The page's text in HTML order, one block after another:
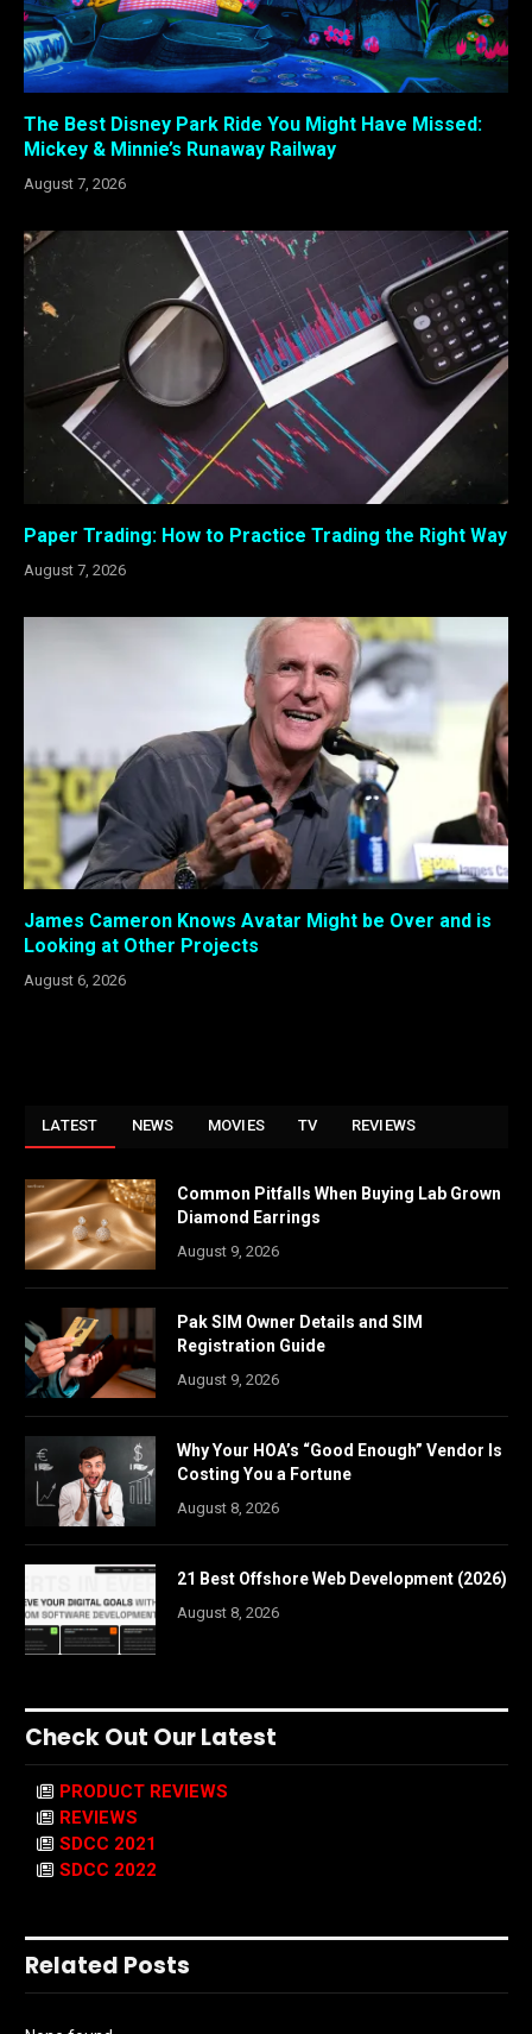
The Best Disney Park Ride You Might Have Missed:
Mickey & Minnie’s Runaway Railway
August 7, 2026
Paper Trading: How to Practice Trading the Right Way
August 7, 2026
James Cameron Knows Avatar Might be Over and is
Looking at Other Projects
August 6, 2026
LATEST NEWS MOVIES TV REVIEWS
Common Pitfalls When Buying Lab Grown
Diamond Earrings
August 9, 2026
Pak SIM Owner Details and SIM
Registration Guide
August 9, 2026
Why Your HOA’s “Good Enough” Vendor Is
Costing You a Fortune
August 8, 2026
21 Best Offshore Web Development (2026)
August 8, 2026
Check Out Our Latest
PRODUCT REVIEWS
REVIEWS
SDCC 2021
SDCC 2022
Related Posts